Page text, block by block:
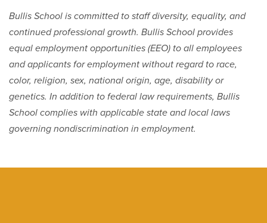
Bullis School is committed to staff diversity, equality, and
continued professional growth. Bullis School provides
equal employment opportunities (EEO) to all employees
and applicants for employment without regard to race,
color, religion, sex, national origin, age, disability or
genetics. In addition to federal law requirements, Bullis
School complies with applicable state and local laws
governing nondiscrimination in employment.